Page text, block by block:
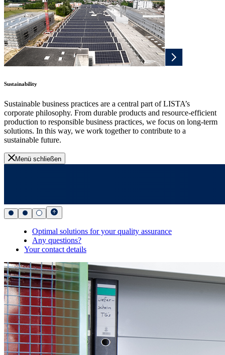
Sustainability
Sustainable business practices are a central part of LISTA’s
corporate philosophy. From durable products and resource-efficient
production to responsible business practices, we focus on long-term
solutions. In this way, we work together to contribute to a
sustainable future.
Menü schließen
Optimal solutions for your quality assurance
Any questions?
Your contact details